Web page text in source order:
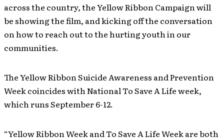
across the country, the Yellow Ribbon Campaign will
be showing the film, and kicking off the conversation
on how to reach out to the hurting youth in our
communities.
The Yellow Ribbon Suicide Awareness and Prevention
Week coincides with National To Save A Life week,
which runs September 6-12.
“Yellow Ribbon Week and To Save A Life Week are both